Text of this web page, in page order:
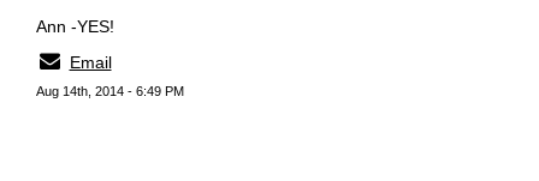
Ann -YES!
Email
Aug 14th, 2014 - 6:49 PM